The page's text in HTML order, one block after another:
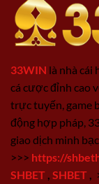
33WIN là nhà cái
cá cược đỉnh cao
trực tuyến, game
động hợp pháp,
giao dịch minh
>>> https://
SHBET SHBET